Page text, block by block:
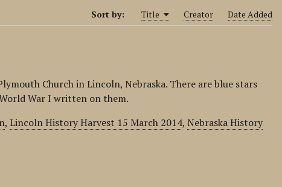
Sort by: Title Creator Date Added
Church in Lincoln, Nebraska. There are blue stars
War I written on them.
,Lincoln History Harvest 15 March 2014,Nebraska History